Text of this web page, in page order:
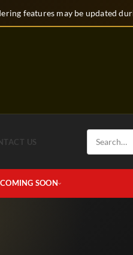
features may be updated
Free
US
Search
for:
COMING SOON